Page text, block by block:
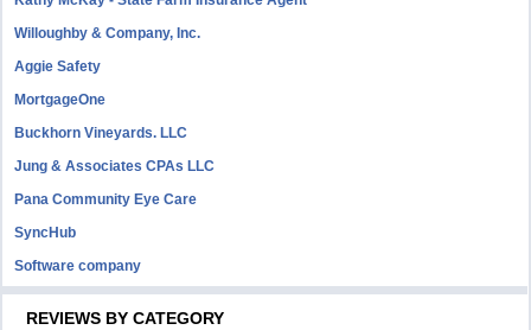
Willoughby & Company, Inc.
Aggie Safety
MortgageOne
Buckhorn Vineyards. LLC
Jung & Associates CPAs LLC
Pana Community Eye Care
SyncHub
Software company
REVIEWS BY CATEGORY